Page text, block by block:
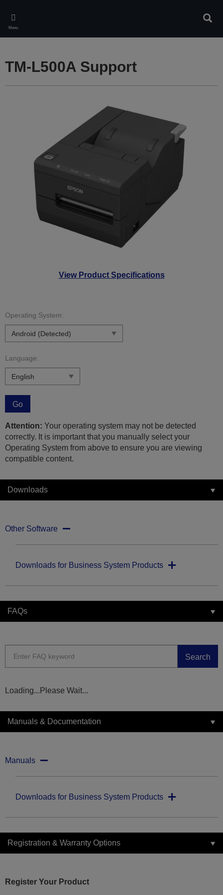
main
content
Menu
View Product Specifications
TM-L500A Support
Operating System:
Language:
Go
Attention: Your operating system may not be detected
correctly. It is important that you manually select your
Operating System from above to ensure you are viewing
compatible content.
Downloads
Other Software
Downloads for Business System Products
FAQs
Search
Loading...Please Wait...
Manuals & Documentation
Manuals
Downloads for Business System Products
Registration & Warranty Options
Register Your Product